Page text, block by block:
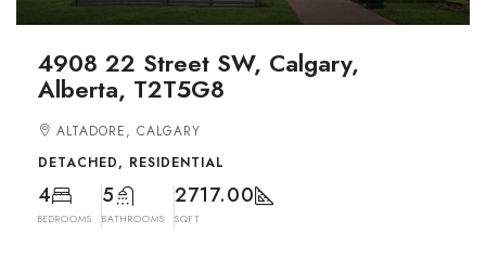
4908 22 Street SW, Calgary,
Alberta, T2T5G8
ALTADORE, CALGARY
DETACHED, RESIDENTIAL
4
BEDROOMS
5
BATHROOMS
2717.00
SQFT